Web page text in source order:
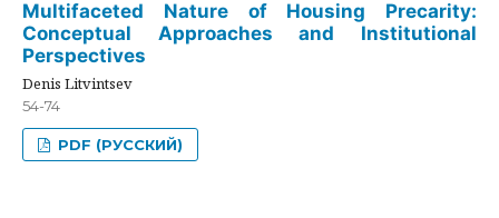
Multifaceted Nature of Housing Precarity:
Conceptual Approaches and Institutional
Perspectives
Denis Litvintsev
54-74
PDF (РУССКИЙ)